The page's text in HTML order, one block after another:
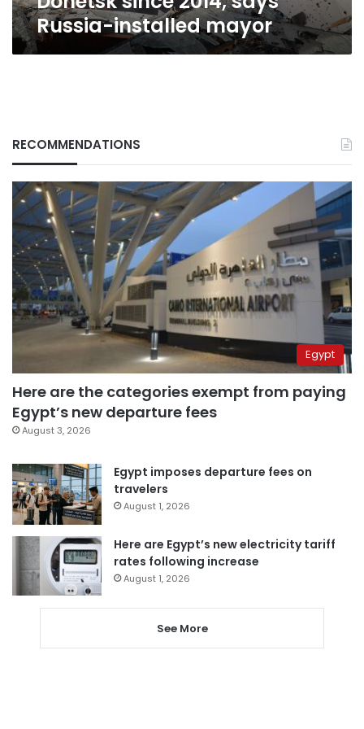
Russia-installed mayor
RECOMMENDATIONS
Egypt
Here are the categories exempt from paying
Egypt’s new departure fees
August 3, 2026
Egypt imposes departure fees on
travelers
August 1, 2026
Here are Egypt’s new electricity tariff
rates following increase
August 1, 2026
See More